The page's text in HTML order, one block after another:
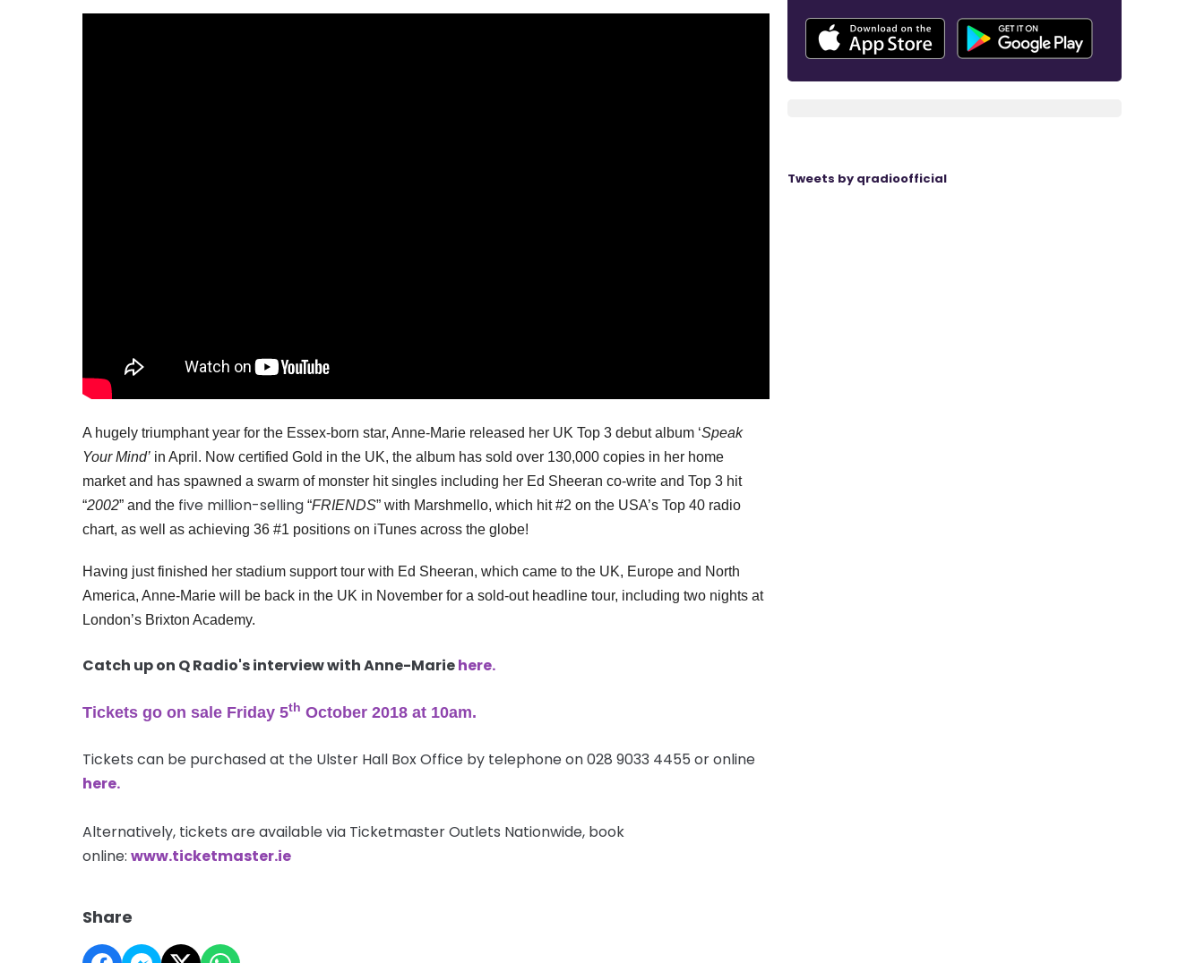
A hugely triumphant year for the Essex-born star, Anne-Marie released her UK Top 3 debut album ‘Speak
Your Mind’ in April. Now certified Gold in the UK, the album has sold over 130,000 copies in her home
market and has spawned a swarm of monster hit singles including her Ed Sheeran co-write and Top 3 hit
“2002” and the five million-selling “FRIENDS” with Marshmello, which hit #2 on the USA’s Top 40 radio
chart, as well as achieving 36 #1 positions on iTunes across the globe!
Having just finished her stadium support tour with Ed Sheeran, which came to the UK, Europe and North
America, Anne-Marie will be back in the UK in November for a sold-out headline tour, including two nights at
London’s Brixton Academy.
Catch up on Q Radio's interview with Anne-Mariehere.
Tickets go on sale Friday 5th October 2018 at 10am.
Tickets can be purchased at the Ulster Hall Box Office by telephone on 028 9033 4455 or online
here.
Alternatively, tickets are available via Ticketmaster Outlets Nationwide, book
online: www.ticketmaster.ie
Share
Tweets by qradioofficial